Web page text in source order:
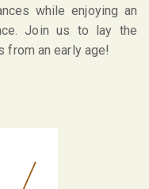
while enjoying an
Join us to lay the
from an early age!